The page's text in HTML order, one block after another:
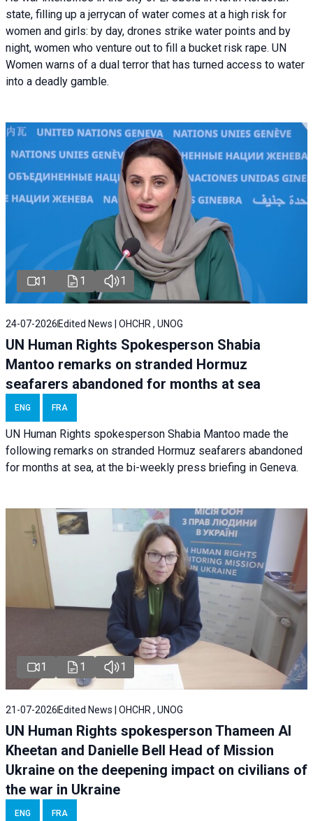
state, filling up a jerrycan of water comes at a high risk for
women and girls: by day, drones strike water points and by
night, women who venture out to fill a bucket risk rape. UN
Women warns of a dual terror that has turned access to water
into a deadly gamble.
1 1 1
24-07-2026 Edited News | OHCHR , UNOG
UN Human Rights Spokesperson Shabia
Mantoo remarks on stranded Hormuz
seafarers abandoned for months at sea
ENG FRA
UN Human Rights spokesperson Shabia Mantoo made the
following remarks on stranded Hormuz seafarers abandoned
for months at sea, at the bi-weekly press briefing in Geneva.
1 1 1
21-07-2026 Edited News | OHCHR , UNOG
UN Human Rights spokesperson Thameen Al
Kheetan and Danielle Bell Head of Mission
Ukraine on the deepening impact on civilians of
the war in Ukraine
ENG FRA